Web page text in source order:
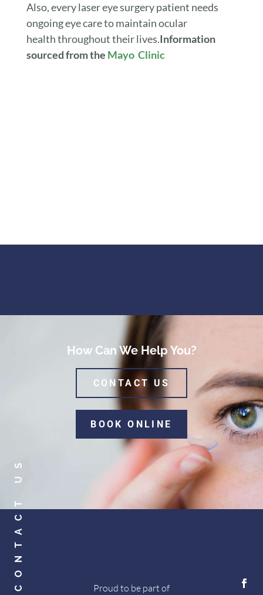
Also, every laser eye surgery patient needs
ongoing eye care to maintain ocular
health throughout their lives.Information
sourced from the Mayo Clinic
How Can We Help You?
CONTACT US
BOOK ONLINE
CONTACT US Proud to be part of